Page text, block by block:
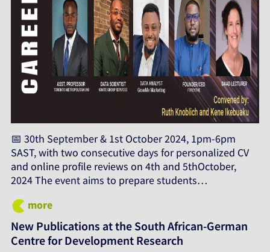
📅 30th September & 1st October 2024, 1pm-6pm
SAST, with two consecutive days for personalized CV
and online profile reviews on 4th and 5thOctober,
2024 The event aims to prepare students…
more
New Publications at the South African-German
Centre for Development Research